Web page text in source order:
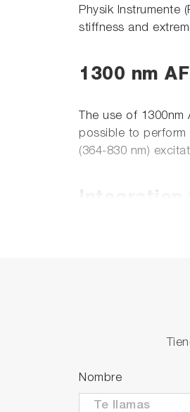
Physik Instrumente
stiffness and
1300 nm
The use of
possible to perform
(364-830 nm)
Solutions
The standard
dishes. The
Nombre